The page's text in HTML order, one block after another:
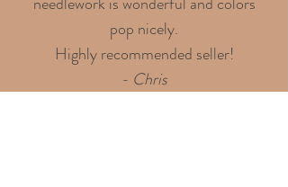
pop nicely.
Highly recommended seller!
- Chris